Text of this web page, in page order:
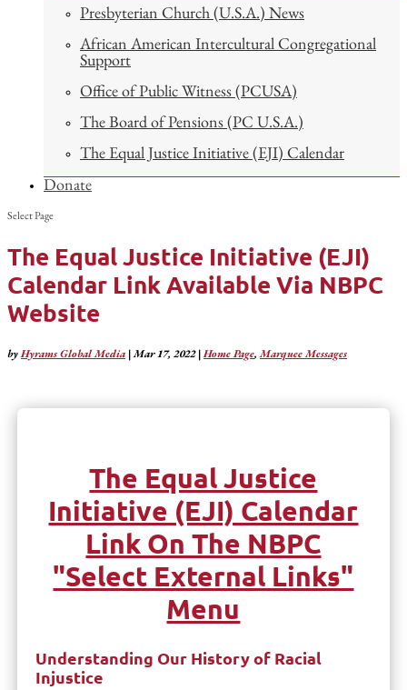
Presbyterian Church (U.S.A.) News
African American Intercultural Congregational
Support
Office of Public Witness (PCUSA)
The Board of Pensions (PC U.S.A.)
The Equal Justice Initiative (EJI) Calendar
Donate
Select Page
The Equal Justice Initiative (EJI)
Calendar Link Available Via NBPC
Website
byHyrams Global Media |Mar 17, 2022|Home Page,Marquee Messages
The Equal Justice
Initiative (EJI) Calendar
Link On The NBPC
"Select External Links"
Menu
Understanding Our History of Racial
Injustice